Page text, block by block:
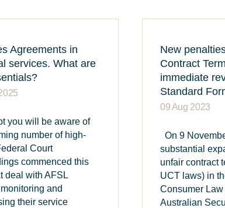
Agreements in
services. What are
you will be aware of
number of high-
Court
commenced this
deal with AFSL
and
their service
New
Contract
immediate
Standard
09 Aug 2023
On 9
substantial
unfair contract
UCT laws) in
Consumer
Australian